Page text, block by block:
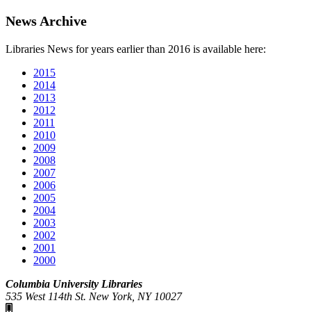
News Archive
Libraries News for years earlier than 2016 is available here:
2015
2014
2013
2012
2011
2010
2009
2008
2007
2006
2005
2004
2003
2002
2001
2000
Columbia University Libraries
535 West 114th St. New York, NY 10027